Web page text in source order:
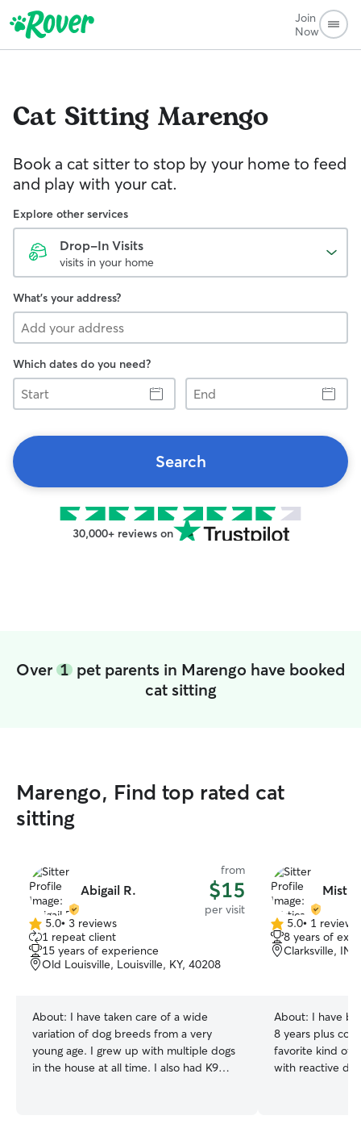
Join
Now
Cat Sitting Marengo
Book a cat sitter to stop by your home to feed
and play with your cat.
Explore other services
Drop-In Visits
visits in your home
What's your address?
Which dates do you need?
Start
End
Search
30,000+ reviews on
Over 1 pet parents in Marengo have booked
cat sitting
Marengo, Find top rated cat
sitting
Abigail R.
from
$15
per visit
5.0
out
of
5
5.0• 3 reviews
1 repeat client
15 years of experience
Old Louisville, Louisville, KY, 40208
About: I have taken care of a wide
variation of dog breeds from a very
young age. I grew up with multiple dogs
in the house at all time. I also had K9
5.0
out
of
5.0• 1 review
8 years of
Clarksville, IN,
About: I have
8 years plus
favorite kind of
with reactive